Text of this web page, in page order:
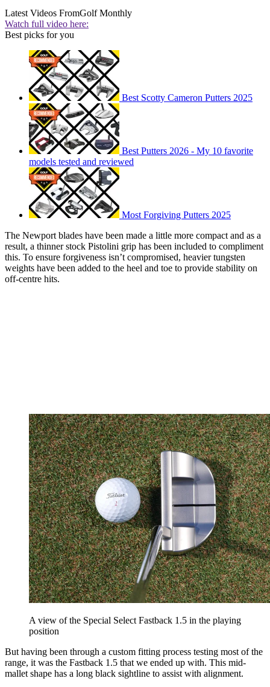
Latest Videos FromGolf Monthly
Watch full video here:
Best picks for you
Best Scotty Cameron Putters 2025
Best Putters 2026 - My 10 favorite
models tested and reviewed
Most Forgiving Putters 2025
The Newport blades have been made a little more compact and as a
result, a thinner stock Pistolini grip has been included to compliment
this. To ensure forgiveness isn’t compromised, heavier tungsten
weights have been added to the heel and toe to provide stability on
off-centre hits.
A view of the Special Select Fastback 1.5 in the playing
position
But having been through a custom fitting process testing most of the
range, it was the Fastback 1.5 that we ended up with. This mid-
mallet shape has a long black sightline to assist with alignment.